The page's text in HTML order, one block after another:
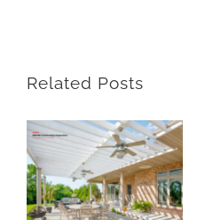
Related Posts